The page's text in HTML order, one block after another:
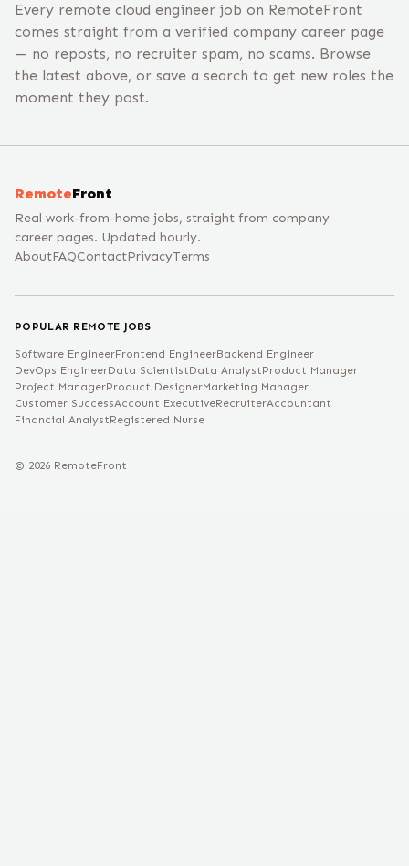
Every remote cloud engineer job on RemoteFront
comes straight from a verified company career page
— no reposts, no recruiter spam, no scams. Browse
the latest above, or save a search to get new roles the
moment they post.
RemoteFront
Real work-from-home jobs, straight from company
career pages. Updated hourly.
AboutFAQContactPrivacyTerms
POPULAR REMOTE JOBS
Software EngineerFrontend EngineerBackend Engineer
DevOps EngineerData ScientistData AnalystProduct Manager
Project ManagerProduct DesignerMarketing Manager
Customer SuccessAccount ExecutiveRecruiterAccountant
Financial AnalystRegistered Nurse
© 2026 RemoteFront